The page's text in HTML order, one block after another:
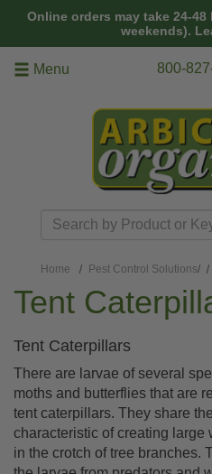
Online orders may take 24-
weekends).
Menu 800-
Search
Home Pest Control Solutions/
Tent
Tent Caterpillars
There are larvae of several
moths and butterflies that are
tent caterpillars. They share the
characteristic of creating large
in the crotch of tree branches.